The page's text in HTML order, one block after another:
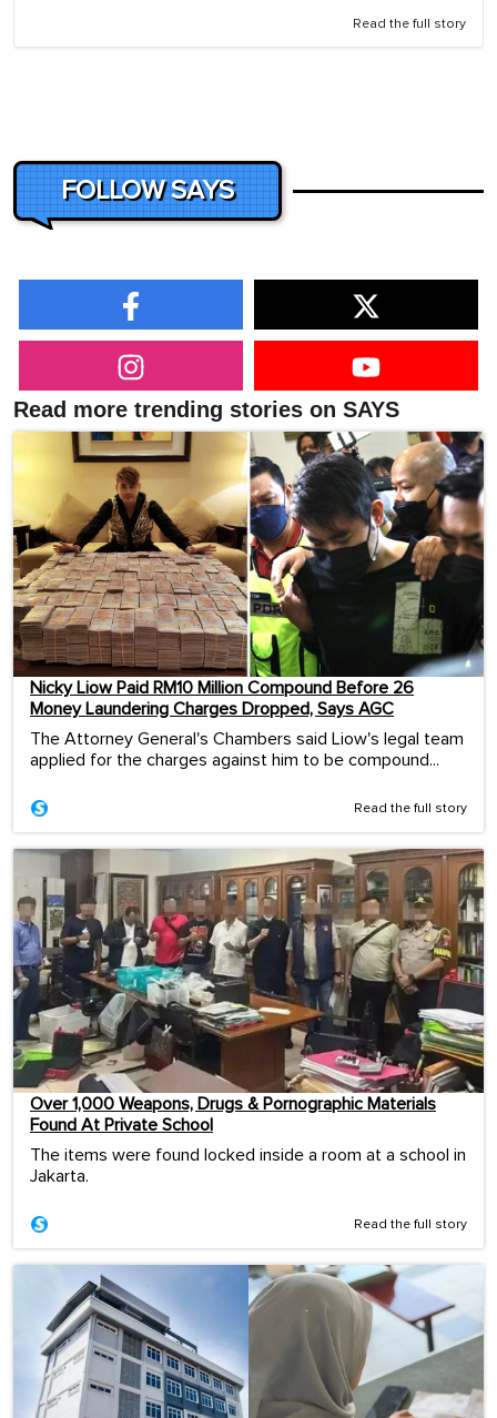
Read the full story
FOLLOW SAYS
Read more trending stories on SAYS
Nicky Liow Paid RM10 Million Compound Before 26
Money Laundering Charges Dropped, Says AGC
The Attorney General's Chambers said Liow's legal team
applied for the charges against him to be compound...
Read the full story
Over 1,000 Weapons, Drugs & Pornographic Materials
Found At Private School
The items were found locked inside a room at a school in
Jakarta.
Read the full story